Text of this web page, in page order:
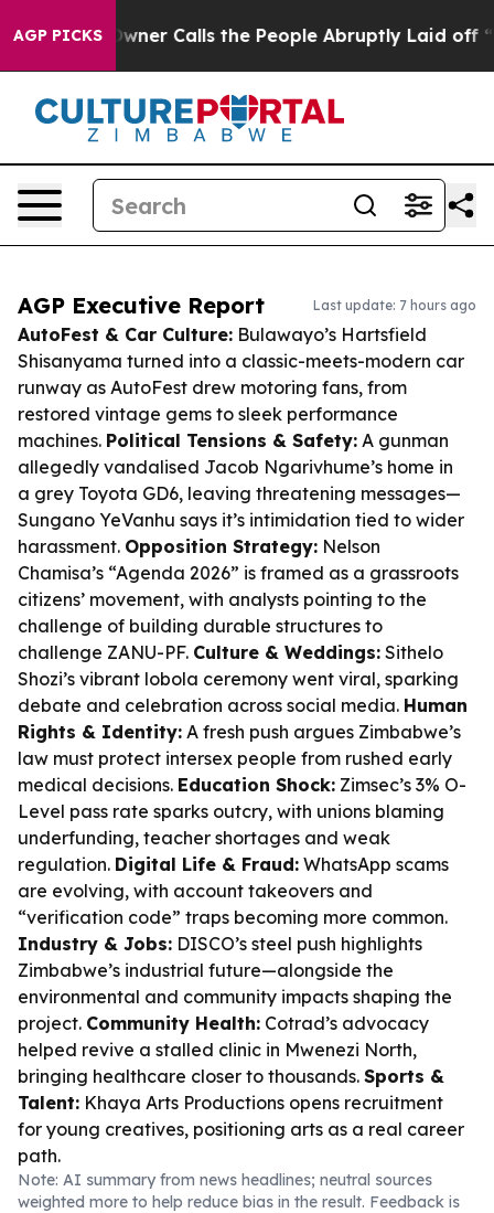
AGP PICKS
Owner Calls the People Abruptly Laid off “Simply
AGP Executive Report Last update: 7 hours ago
AutoFest & Car Culture: Bulawayo’s Hartsfield
Shisanyama turned into a classic-meets-modern car
runway as AutoFest drew motoring fans, from
restored vintage gems to sleek performance
machines. Political Tensions & Safety: A gunman
allegedly vandalised Jacob Ngarivhume’s home in
a grey Toyota GD6, leaving threatening messages—
Sungano YeVanhu says it’s intimidation tied to wider
harassment. Opposition Strategy: Nelson
Chamisa’s “Agenda 2026” is framed as a grassroots
citizens’ movement, with analysts pointing to the
challenge of building durable structures to
challenge ZANU-PF. Culture & Weddings: Sithelo
Shozi’s vibrant lobola ceremony went viral, sparking
debate and celebration across social media. Human
Rights & Identity: A fresh push argues Zimbabwe’s
law must protect intersex people from rushed early
medical decisions. Education Shock: Zimsec’s 3% O-
Level pass rate sparks outcry, with unions blaming
underfunding, teacher shortages and weak
regulation. Digital Life & Fraud: WhatsApp scams
are evolving, with account takeovers and
“verification code” traps becoming more common.
Industry & Jobs: DISCO’s steel push highlights
Zimbabwe’s industrial future—alongside the
environmental and community impacts shaping the
project. Community Health: Cotrad’s advocacy
helped revive a stalled clinic in Mwenezi North,
bringing healthcare closer to thousands. Sports &
Talent: Khaya Arts Productions opens recruitment
for young creatives, positioning arts as a real career
path.
Note: AI summary from news headlines; neutral sources
weighted more to help reduce bias in the result. Feedback is